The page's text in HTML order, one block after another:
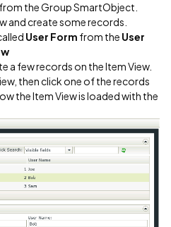
the Group SmartObject.
and create some records.
User Form from the User
a few records on the Item View.
then click one of the records
the Item View is loaded with the